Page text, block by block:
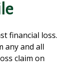
financial loss.
any and all
claim on